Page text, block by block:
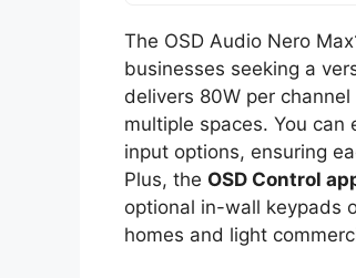
The OSD Audio Nero
businesses seeking a
delivers 80W per
multiple spaces. You
input options, ensuring
Plus, the OSD Control
optional in-wall keypads
homes and light